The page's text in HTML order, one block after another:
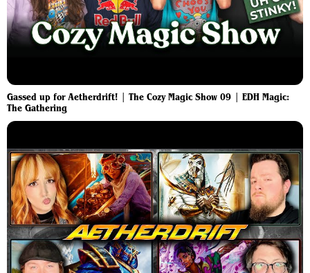
Gassed up for Aetherdrift! | The Cozy Magic Show 09 | EDH Magic:
The Gathering